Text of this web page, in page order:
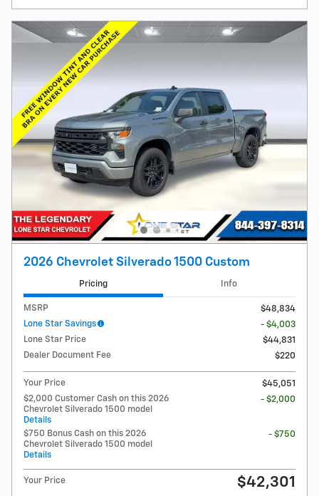
2026 Chevrolet Silverado 1500 Custom
Pricing Info
MSRP
$48,834
Lone Star Savings
- $4,003
Lone Star Price
$44,831
Dealer Document Fee
$220
Your Price
$45,051
$2,000 Customer Cash on this 2026
Chevrolet Silverado 1500 model
Details
- $2,000
$750 Bonus Cash on this 2026
Chevrolet Silverado 1500 model
Details
- $750
Your Price $42,301